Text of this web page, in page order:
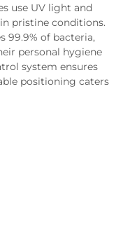
use UV light and
pristine conditions.
99.9% of bacteria,
personal hygiene
system ensures
positioning caters